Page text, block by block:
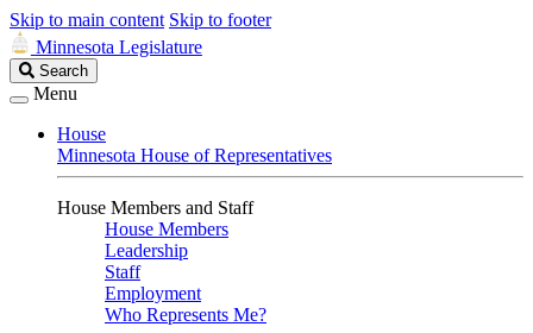
Skip to main content Skip to footer
Minnesota Legislature
Search
Legislature
Search
Menu
House
Minnesota House of Representatives
House Members and Staff
House Members
Leadership
Staff
Employment
Who Represents Me?